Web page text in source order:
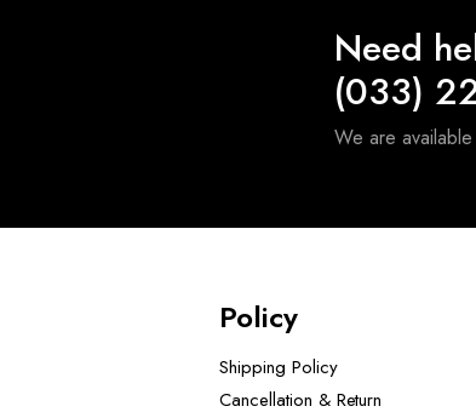
Need
(033)
We are
Policy
Shipping Policy
Cancellation & Return